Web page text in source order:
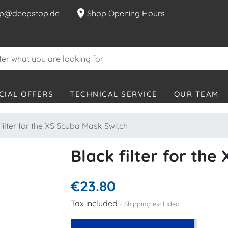
location_on Shop Opening Hours
OFFERS TECHNICAL SERVICE OUR TEAM
for the XS Scuba Mask Switch
Black filter for the
€23.80
Tax included Shipping excluded